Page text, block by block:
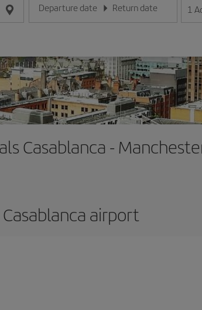
Departure date
Enter the date in day/month/year format
Return date
Enter the date in day/month/
1
Casablanca -
Casablanca airport